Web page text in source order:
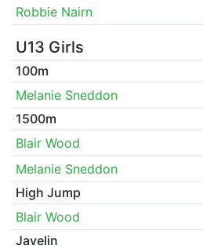
Robbie Nairn
U13 Girls
100m
Melanie Sneddon
1500m
Blair Wood
Melanie Sneddon
High Jump
Blair Wood
Javelin